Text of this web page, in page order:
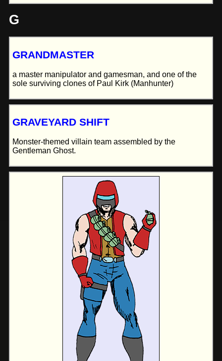
G
GRANDMASTER
a master manipulator and gamesman, and one of the
sole surviving clones of Paul Kirk (Manhunter)
GRAVEYARD SHIFT
Monster-themed villain team assembled by the
Gentleman Ghost.